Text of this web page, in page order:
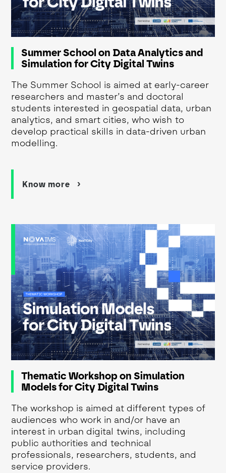
Summer School on Data Analytics and
Simulation for City Digital Twins
The Summer School is aimed at early-career
researchers and master’s and doctoral
students interested in geospatial data, urban
analytics, and smart cities, who wish to
develop practical skills in data-driven urban
modelling.
Know more
Thematic Workshop on Simulation
Models for City Digital Twins
The workshop is aimed at different types of
audiences who work in and/or have an
interest in urban digital twins, including
public authorities and technical
professionals, researchers, students, and
service providers.